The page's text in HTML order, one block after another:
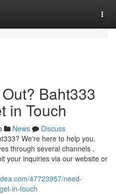
Baht333
in Touch
News
Discuss
We're here to help you.
through several channels .
your inquiries via our website or
47723957/need-
in-touch